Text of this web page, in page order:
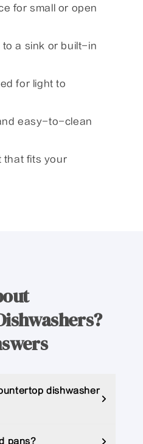
for small or open
to a sink or built-in
for light to
easy-to-clean
that fits your
dishwasher
pans?